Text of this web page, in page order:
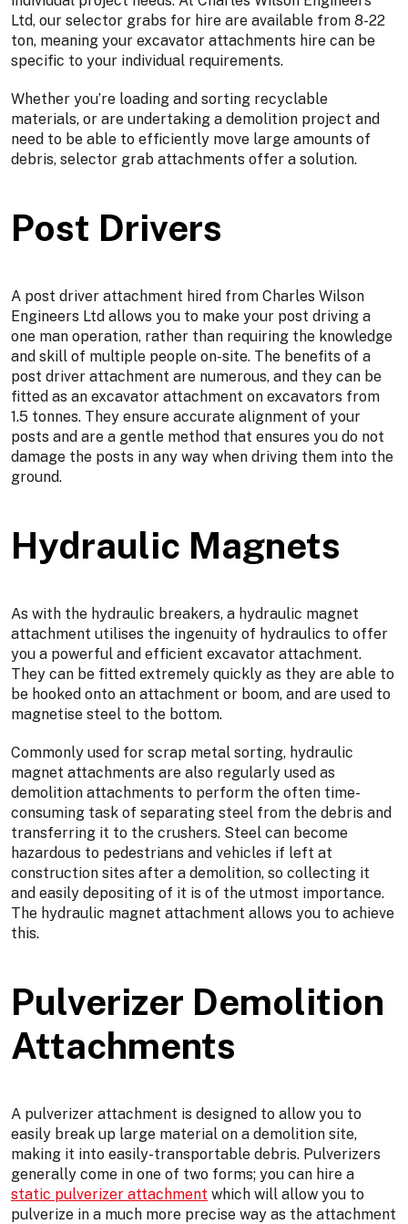
Ltd, our selector grabs for hire are available from 8-22
ton, meaning your excavator attachments hire can be
specific to your individual requirements.
Whether you’re loading and sorting recyclable
materials, or are undertaking a demolition project and
need to be able to efficiently move large amounts of
debris, selector grab attachments offer a solution.
Post Drivers
A post driver attachment hired from Charles Wilson
Engineers Ltd allows you to make your post driving a
one man operation, rather than requiring the knowledge
and skill of multiple people on-site. The benefits of a
post driver attachment are numerous, and they can be
fitted as an excavator attachment on excavators from
1.5 tonnes. They ensure accurate alignment of your
posts and are a gentle method that ensures you do not
damage the posts in any way when driving them into the
ground.
Hydraulic Magnets
As with the hydraulic breakers, a hydraulic magnet
attachment utilises the ingenuity of hydraulics to offer
you a powerful and efficient excavator attachment.
They can be fitted extremely quickly as they are able to
be hooked onto an attachment or boom, and are used to
magnetise steel to the bottom.
Commonly used for scrap metal sorting, hydraulic
magnet attachments are also regularly used as
demolition attachments to perform the often time-
consuming task of separating steel from the debris and
transferring it to the crushers. Steel can become
hazardous to pedestrians and vehicles if left at
construction sites after a demolition, so collecting it
and easily depositing of it is of the utmost importance.
The hydraulic magnet attachment allows you to achieve
this.
Pulverizer Demolition
Attachments
A pulverizer attachment is designed to allow you to
easily break up large material on a demolition site,
making it into easily-transportable debris. Pulverizers
generally come in one of two forms; you can hire a
static pulverizer attachment which will allow you to
pulverize in a much more precise way as the attachment